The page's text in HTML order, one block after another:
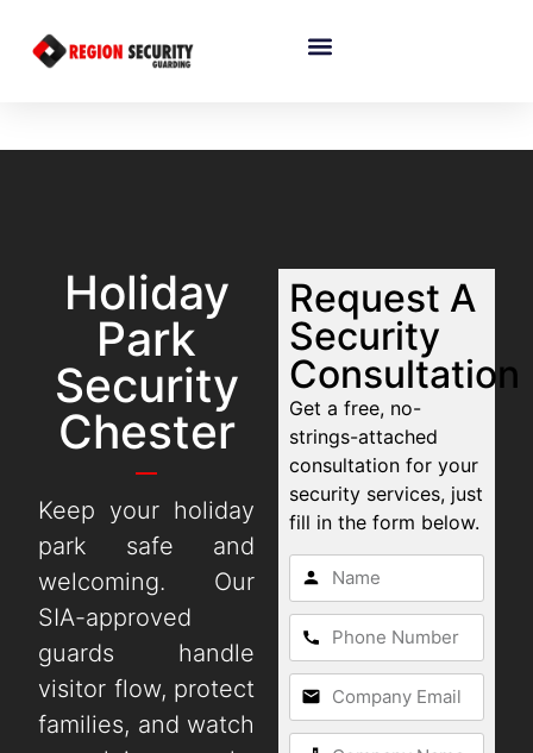
Holiday
Park
Security
Chester
Keep your holiday
park safe and
welcoming. Our
SIA-approved
guards handle
visitor flow, protect
families, and watch
Request A
Security
Consultation
Get a free, no-
strings-attached
consultation for your
security services, just
fill in the form below.